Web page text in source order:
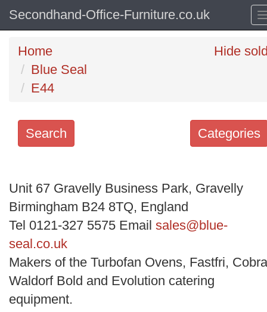
Secondhand-Office-Furniture.co.uk
Home
Blue Seal
E44
Hide
Categories
Search
keywords
Categories
Order
by
Search
Unit 67 Gravelly Business Park, Gravelly
Birmingham B24 8TQ, England
Tel 0121-327 5575 Email sales@blue-
seal.co.uk
Makers of the Turbofan Ovens, Fastfri,
Waldorf Bold and Evolution catering
equipment.